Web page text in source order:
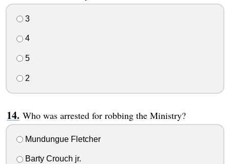
3
4
5
2
Who was arrested for robbing the Ministry?
Mundungue Fletcher
Barty Crouch jr.